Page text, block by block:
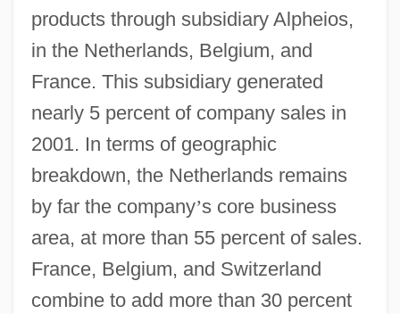
products through subsidiary Alpheios,
in the Netherlands, Belgium, and
France. This subsidiary generated
nearly 5 percent of company sales in
2001. In terms of geographic
breakdown, the Netherlands remains
by far the company’s core business
area, at more than 55 percent of sales.
France, Belgium, and Switzerland
combine to add more than 30 percent